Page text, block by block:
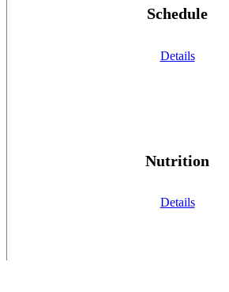
Schedule
Details
Nutrition
Details